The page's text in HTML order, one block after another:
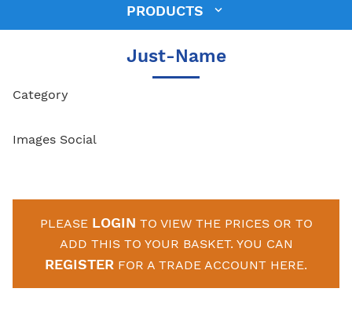
PRODUCTS
Just-Name
Category
Images Social
PLEASE LOGIN TO VIEW THE PRICES OR TO
ADD THIS TO YOUR BASKET. YOU CAN
REGISTER FOR A TRADE ACCOUNT HERE.